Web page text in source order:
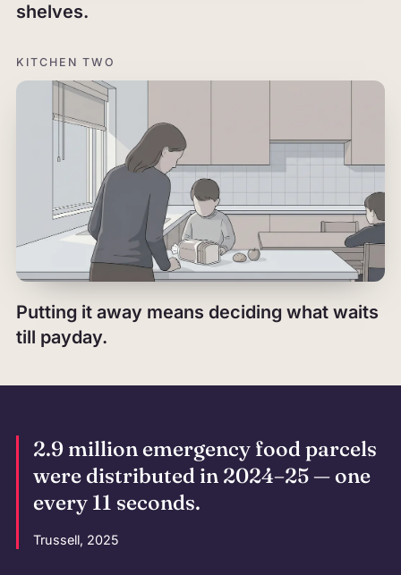
shelves.
KITCHEN TWO
Putting it away means deciding what waits
till payday.
2.9 million emergency food parcels
were distributed in 2024–25 — one
every 11 seconds.
Trussell, 2025